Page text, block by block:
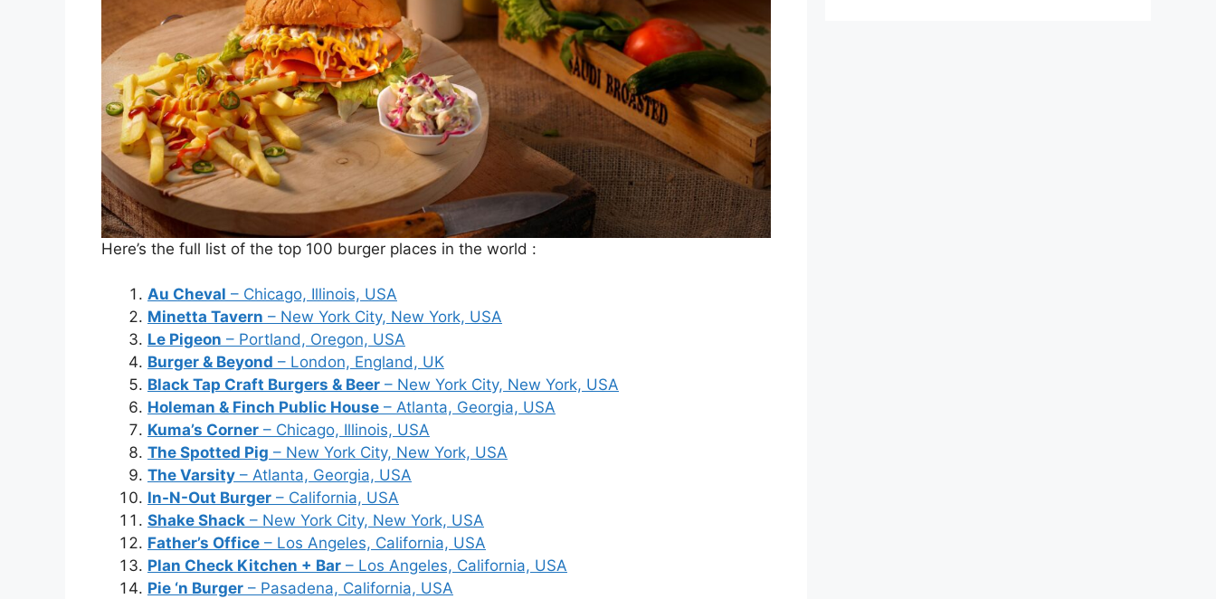
Here’s the full list of the top 100 burger places in the world :
Au Cheval – Chicago, Illinois, USA
Minetta Tavern – New York City, New York, USA
Le Pigeon – Portland, Oregon, USA
Burger & Beyond – London, England, UK
Black Tap Craft Burgers & Beer – New York City, New York, USA
Holeman & Finch Public House – Atlanta, Georgia, USA
Kuma’s Corner – Chicago, Illinois, USA
The Spotted Pig – New York City, New York, USA
The Varsity – Atlanta, Georgia, USA
In-N-Out Burger – California, USA
Shake Shack – New York City, New York, USA
Father’s Office – Los Angeles, California, USA
Plan Check Kitchen + Bar – Los Angeles, California, USA
Pie ‘n Burger – Pasadena, California, USA